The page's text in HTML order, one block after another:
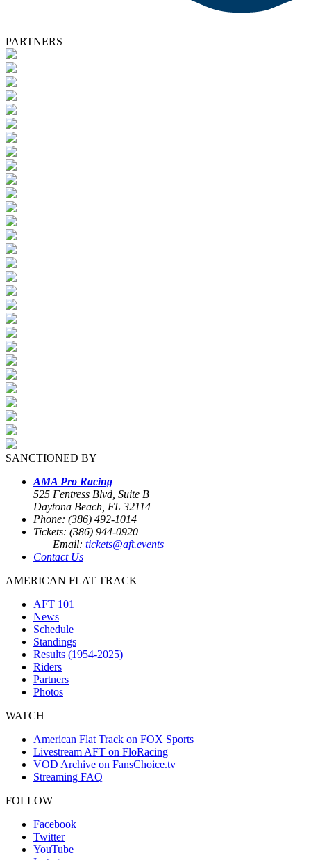
PARTNERS
SANCTIONED BY
AMA Pro Racing
525 Fentress Blvd, Suite B
Daytona Beach, FL 32114
Phone: (386) 492-1014
Tickets: (386) 944-0920
Email: tickets@aft.events
Contact Us
AMERICAN FLAT TRACK
AFT 101
News
Schedule
Standings
Results (1954-2025)
Riders
Partners
Photos
WATCH
American Flat Track on FOX Sports
Livestream AFT on FloRacing
VOD Archive on FansChoice.tv
Streaming FAQ
FOLLOW
Facebook
Twitter
YouTube